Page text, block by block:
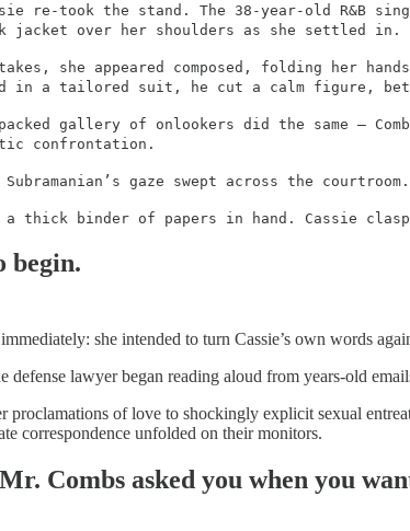
re-took the stand. The 38-year-old
jacket over her shoulders as she settled in.
she appeared composed, folding her
in a tailored suit, he cut a calm figure,
gallery of onlookers did the same –
confrontation.
gaze swept across the
a thick binder of papers in hand. Cassie
begin.
she intended to turn Cassie’s own words
defense lawyer began reading aloud from years-old
proclamations of love to shockingly explicit sexual
correspondence unfolded on their monitors.
Combs asked you when you